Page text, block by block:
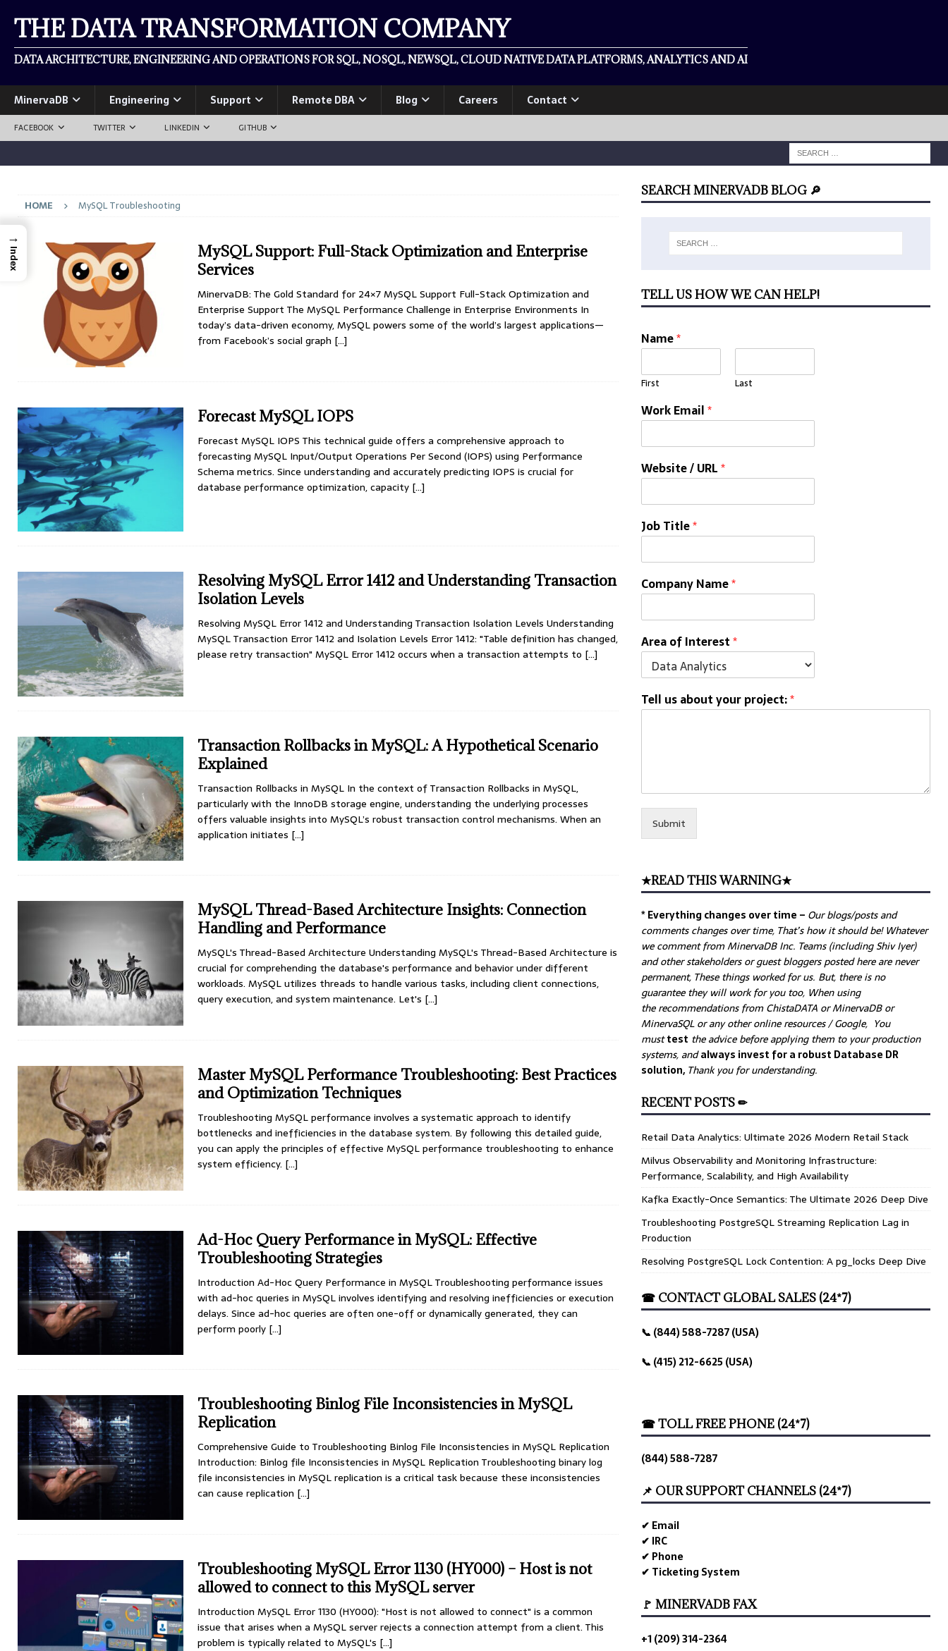
THE DATA TRANSFORMATION COMPANY
DATA ARCHITECTURE, ENGINEERING AND OPERATIONS FOR SQL, NOSQL, NEWSQL, CLOUD NATIVE DATA PLATFORMS, ANALYTICS AND AI
MinervaDB Engineering Support Remote DBA Blog Careers Contact
FACEBOOK TWITTER LINKEDIN GITHUB
HOME MySQL Troubleshooting
MySQL Support: Full-Stack Optimization and Enterprise
Services
MinervaDB: The Gold Standard for 24×7 MySQL Support Full-Stack Optimization and
Enterprise Support The MySQL Performance Challenge in Enterprise Environments In
today’s data-driven economy, MySQL powers some of the world’s largest applications—
from Facebook’s social graph […]
Forecast MySQL IOPS
Forecast MySQL IOPS This technical guide offers a comprehensive approach to
forecasting MySQL Input/Output Operations Per Second (IOPS) using Performance
Schema metrics. Since understanding and accurately predicting IOPS is crucial for
database performance optimization, capacity […]
Resolving MySQL Error 1412 and Understanding Transaction
Isolation Levels
Resolving MySQL Error 1412 and Understanding Transaction Isolation Levels Understanding
MySQL Transaction Error 1412 and Isolation Levels Error 1412: "Table definition has changed,
please retry transaction" MySQL Error 1412 occurs when a transaction attempts to [...]
Transaction Rollbacks in MySQL: A Hypothetical Scenario
Explained
Transaction Rollbacks in MySQL In the context of Transaction Rollbacks in MySQL,
particularly with the InnoDB storage engine, understanding the underlying processes
offers valuable insights into MySQL’s robust transaction control mechanisms. When an
application initiates […]
MySQL Thread-Based Architecture Insights: Connection
Handling and Performance
MySQL's Thread-Based Architecture Understanding MySQL's Thread-Based Architecture is
crucial for comprehending the database's performance and behavior under different
workloads. MySQL utilizes threads to handle various tasks, including client connections,
query execution, and system maintenance. Let's [...]
Master MySQL Performance Troubleshooting: Best Practices
and Optimization Techniques
Troubleshooting MySQL performance involves a systematic approach to identify
bottlenecks and inefficiencies in the database system. By following this detailed guide,
you can apply the principles of effective MySQL performance troubleshooting to enhance
system efficiency. [...]
Ad-Hoc Query Performance in MySQL: Effective
Troubleshooting Strategies
Introduction Ad-Hoc Query Performance in MySQL Troubleshooting performance issues
with ad-hoc queries in MySQL involves identifying and resolving inefficiencies or execution
delays. Since ad-hoc queries are often one-off or dynamically generated, they can
perform poorly [...]
Troubleshooting Binlog File Inconsistencies in MySQL
Replication
Comprehensive Guide to Troubleshooting Binlog File Inconsistencies in MySQL Replication
Introduction: Binlog file Inconsistencies in MySQL Replication Troubleshooting binary log
file inconsistencies in MySQL replication is a critical task because these inconsistencies
can cause replication [...]
Troubleshooting MySQL Error 1130 (HY000) – Host is not
allowed to connect to this MySQL server
Introduction MySQL Error 1130 (HY000): "Host is not allowed to connect" is a common
issue that arises when a MySQL server rejects a connection attempt from a client. This
problem is typically related to MySQL's [...]
SEARCH MINERVADB BLOG 🔎
TELL US HOW WE CAN HELP!
Name*
First Last
Work Email*
Website / URL*
Job Title*
Company Name*
Area of Interest*
Tell us about your project:*
Submit
★READ THIS WARNING★
* Everything changes over time – Ourblogs/posts and
comments changes over time, That’s how it should be! Whatever
we comment from MinervaDB Inc. Teams (including Shiv Iyer)
and other stakeholders or guest bloggers posted here are never
permanent, These things worked for us. But, there is no
guarantee they will work for you too, When using
the recommendations from ChistaDATA or MinervaDB or
MinervaSQL or any other online resources / Google, You
musttest the advice before applying them to your production
systems, andalways invest for a robust Database DR
solution, Thank you for understanding.
RECENT POSTS ✏
Retail Data Analytics: Ultimate 2026 Modern Retail Stack
Milvus Observability and Monitoring Infrastructure:
Performance, Scalability, and High Availability
Kafka Exactly-Once Semantics: The Ultimate 2026 Deep Dive
Troubleshooting PostgreSQL Streaming Replication Lag in
Production
Resolving PostgreSQL Lock Contention: A pg_locks Deep Dive
☎ CONTACT GLOBAL SALES (24*7)
📞 (844) 588-7287 (USA)
📞 (415) 212-6625 (USA)
☎ TOLL FREE PHONE (24*7)
(844) 588-7287
📌 OUR SUPPORT CHANNELS (24*7)
✔ Email
✔ IRC
✔ Phone
✔ Ticketing System
🚩 MINERVADB FAX
+1 (209) 314-2364
→
Index